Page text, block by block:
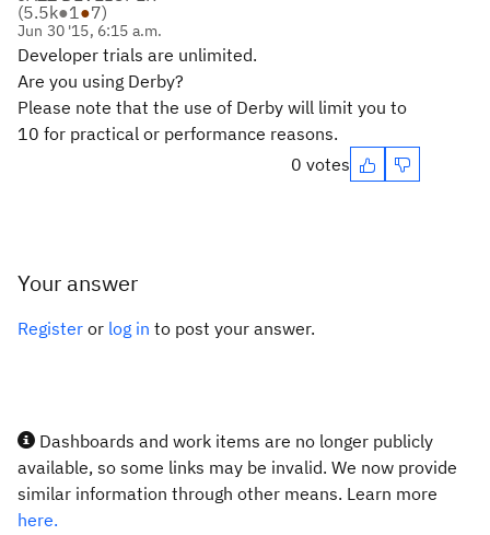
(5.5k●1●7)
Jun 30 '15, 6:15 a.m.
Developer trials are unlimited.
Are you using Derby?
Please note that the use of Derby will limit you to
10 for practical or performance reasons.
0 votes
Your answer
Register or log in to post your answer.
Dashboards and work items are no longer publicly
available, so some links may be invalid. We now provide
similar information through other means. Learn more
here.